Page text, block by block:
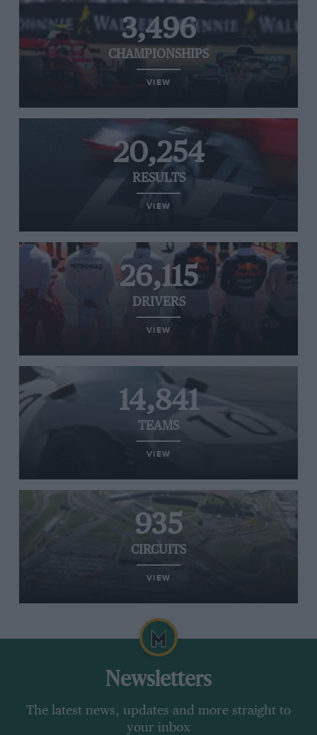
3,496
CHAMPIONSHIPS
VIEW
20,254
RESULTS
VIEW
26,115
DRIVERS
VIEW
14,841
TEAMS
VIEW
935
CIRCUITS
VIEW
Newsletters
The latest news, updates and more straight to
your inbox